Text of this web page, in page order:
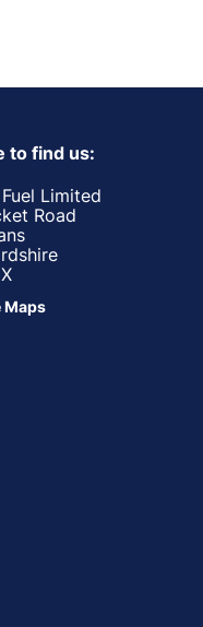
to find us:
Limited
Road
Maps